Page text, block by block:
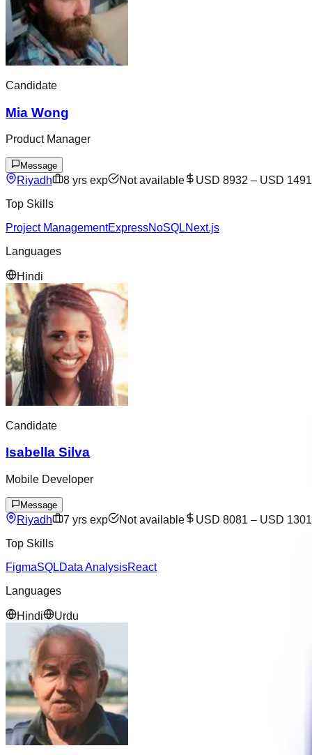
Candidate
Mia Wong
Product Manager
Message
Riyadh 8 yrs exp Not available USD 8932 – USD
Top Skills
Project ManagementExpressNoSQLNext.js
Languages
Hindi
Candidate
Isabella Silva
Mobile Developer
Message
Riyadh 7 yrs exp Not available USD 8081 – USD
Top Skills
FigmaSQLData AnalysisReact
Languages
Hindi Urdu